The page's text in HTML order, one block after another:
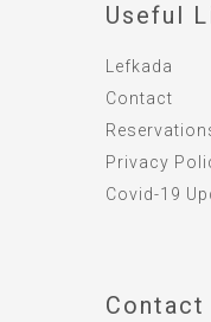
Useful
Lefkada
Contact
Privacy
Covid-19